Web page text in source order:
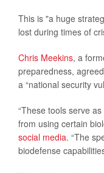
This is "a huge
lost during times of
Chris Meekins, a
preparedness,
a “national security
“These tools serve
from using certain
social media. “The
biodefense